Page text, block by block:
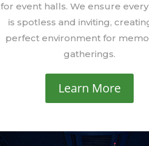
for event halls. We ensure
is spotless and inviting,
perfect environment for
gatherings.
Learn More